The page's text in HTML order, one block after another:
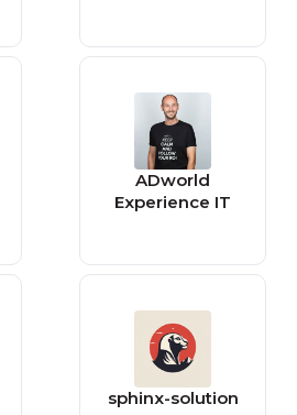
ADworld
Experience IT
sphinx-solution